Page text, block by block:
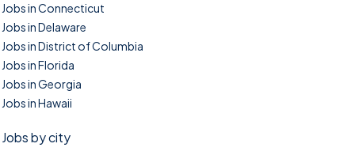
Jobs in Connecticut
Jobs in Delaware
Jobs in District of Columbia
Jobs in Florida
Jobs in Georgia
Jobs in Hawaii
Jobs by city